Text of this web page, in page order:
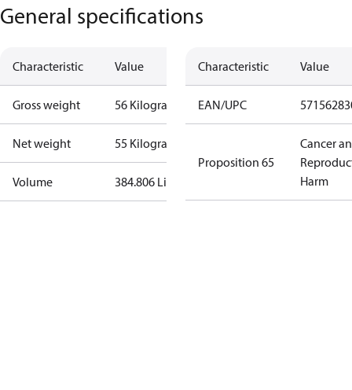
General specifications
Characteristic Value
Gross weight 56 Kilogram
Net weight 55 Kilogram
Volume 384.806 Liter
Characteristic Value
EAN/UPC
Proposition 65
Cancer
Harm